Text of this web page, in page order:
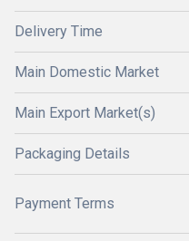
Delivery Time
Main Domestic Market
Main Export Market(s)
Packaging Details
Payment Terms